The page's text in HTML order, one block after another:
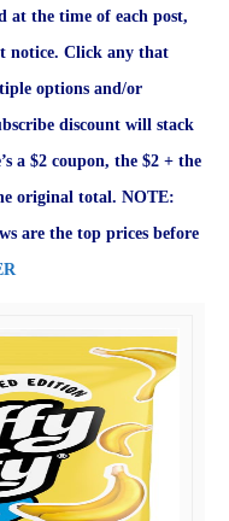
at the time of each post,
notice. Click any that
options and/or
discount will stack
a $2 coupon, the $2 + the
original total. NOTE:
are the top prices before